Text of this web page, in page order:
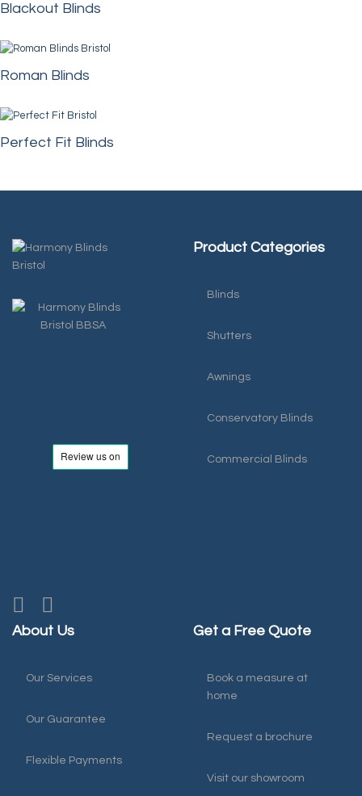
Blackout Blinds
Roman Blinds
Perfect Fit Blinds
Product Categories
Blinds
Shutters
Awnings
Conservatory Blinds
Commercial Blinds
About Us
Our Services
Our Guarantee
Flexible Payments
Get a Free Quote
Book a measure at
home
Request a brochure
Visit our showroom